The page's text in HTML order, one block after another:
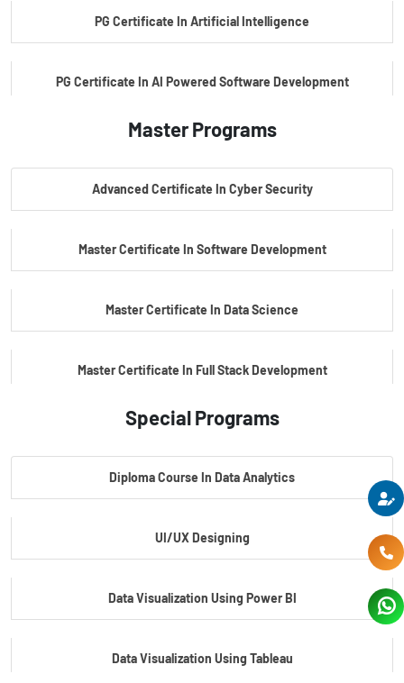
PG Certificate In Artificial Intelligence
PG Certificate In AI Powered Software Development
PG Certificate In AI Powered Cyber Security
Master Programs
Advanced Certificate In Cyber Security
Master Certificate In Software Development
Master Certificate In Data Science
Master Certificate In Full Stack Development
Master Certificate In Artificial Intelligence
Special Programs
Diploma Course In Data Analytics
UI/UX Designing
Data Visualization Using Power BI
Data Visualization Using Tableau